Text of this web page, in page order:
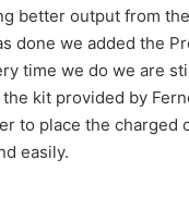
better output from
done we added the
time we do we are
kit provided by
to place the charged
easily.